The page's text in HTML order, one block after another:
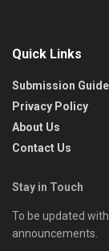
Quick Links
Submission
Privacy Policy
About Us
Contact Us
Stay in Touch
To be updated
announcements.